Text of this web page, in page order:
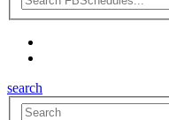
search